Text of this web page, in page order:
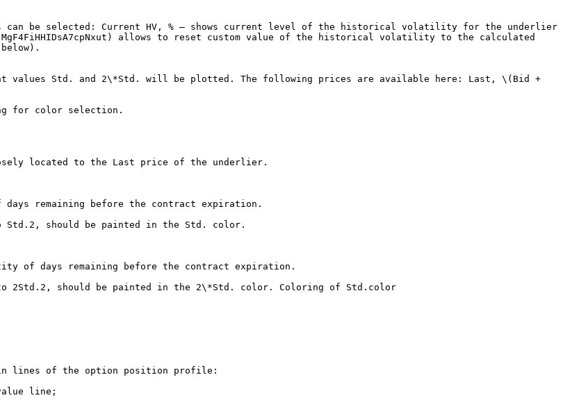
be selected: Current HV, % – shows current level of the historical volatility for the underlier
allows to reset custom value of the historical volatility to the calculated
located to the Last price of the underlier.
days remaining before the contract expiration.
should be painted in the Std. color.
of days remaining before the contract expiration.
should be painted in the 2\*Std. color. Coloring of Std.color
lines of the option position profile:
line;